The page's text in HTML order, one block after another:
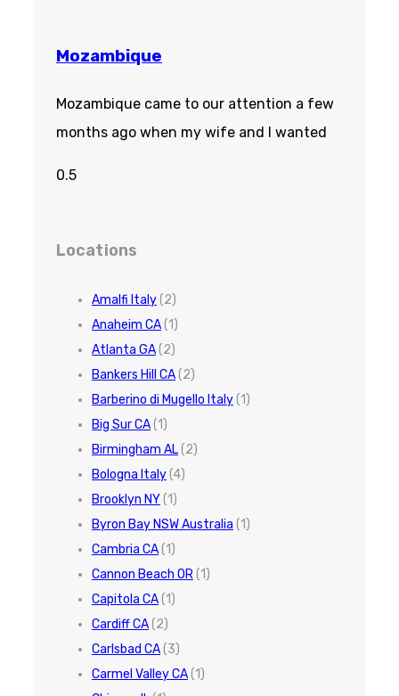
Mozambique
Mozambique came to our attention a few
months ago when my wife and I wanted
Locations
Amalfi Italy(2)
Anaheim CA(1)
Atlanta GA(2)
Bankers Hill CA(2)
Barberino di Mugello Italy(1)
Big Sur CA(1)
Birmingham AL(2)
Bologna Italy(4)
Brooklyn NY(1)
Byron Bay NSW Australia (1)
Cambria CA(1)
Cannon Beach OR(1)
Capitola CA(1)
Cardiff CA(2)
Carlsbad CA(3)
Carmel Valley CA(1)